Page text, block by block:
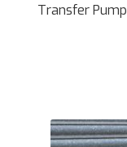
Transfer